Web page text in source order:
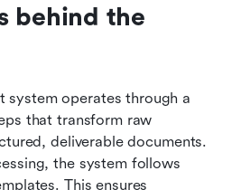
behind the
system operates through a
that transform raw
deliverable documents.
the system follows
This ensures